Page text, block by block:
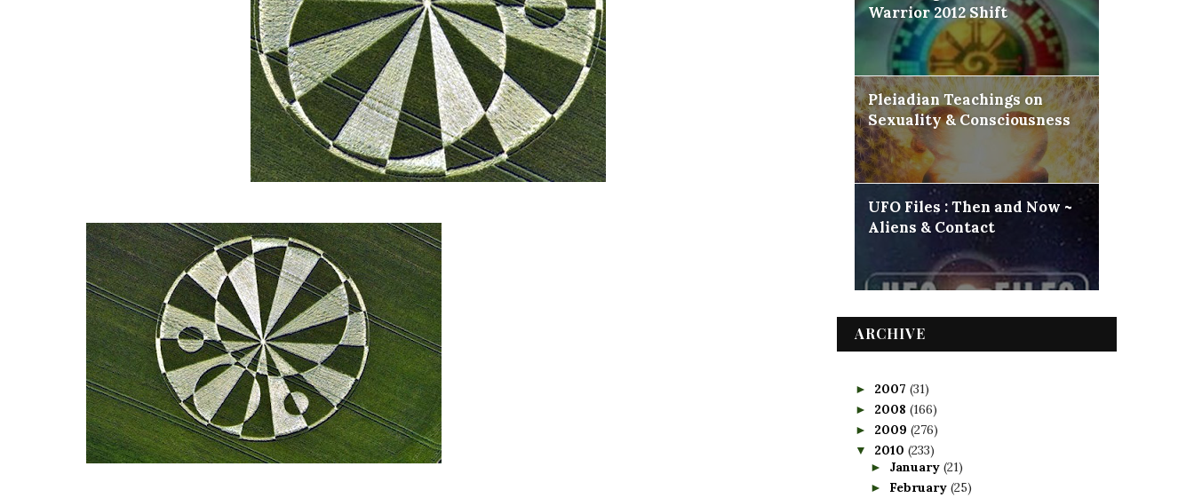
Warrior 2012 Shift
Pleiadian Teachings on
Sexuality & Consciousness
UFO Files : Then and Now ~
Aliens & Contact
ARCHIVE
► 2007 (31)
► 2008 (166)
► 2009 (276)
▼ 2010 (233)
► January (21)
► February (25)